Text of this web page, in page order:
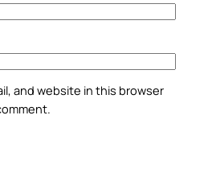
and website in this browser